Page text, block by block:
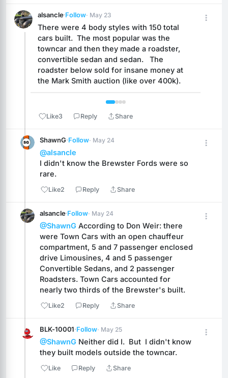
alsancle·Follow· May 23
There were 4 body styles with 150 total
cars built.  The most popular was the
towncar and then they made a roadster,
convertible sedan and sedan.   The
roadster below sold for insane money at
the Mark Smith auction (like over 400k).
Like3 Reply Share
ShawnG·Follow· May 24
@alsancle
I didn't know the Brewster Fords were so
rare.
Like2 Reply Share
alsancle·Follow· May 24
@ShawnG According to Don Weir: there
were Town Cars with an open chauffeur
compartment, 5 and 7 passenger enclosed
drive Limousines, 4 and 5 passenger
Convertible Sedans, and 2 passenger
Roadsters. Town Cars accounted for
nearly two thirds of the Brewster's built.
Like2 Reply Share
BLK-10001·Follow· May 25
@ShawnG Neither did I.  But  I didn't know
they built models outside the towncar.
Like Reply Share